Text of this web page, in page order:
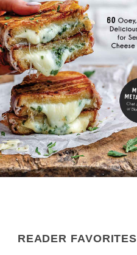
READER FAVORITES